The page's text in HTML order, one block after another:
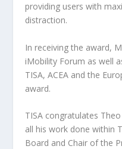
providing users with
distraction.
In receiving the award,
iMobility Forum as well
TISA, ACEA and the
award.
TISA congratulates
all his work done within
Board and Chair of the